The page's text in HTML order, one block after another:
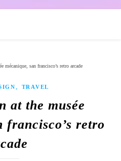
mécanique, san francisco’s retro arcade
, TRAVEL
at the musée
francisco’s retro